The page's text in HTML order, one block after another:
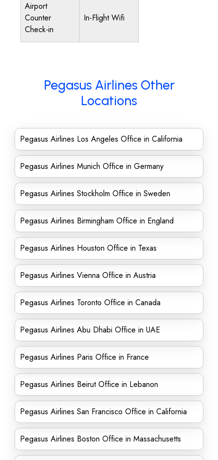
Airport
Counter
Check-in
In-Flight Wifi
Pegasus Airlines Other
Locations
Pegasus Airlines Los Angeles Office in California
Pegasus Airlines Munich Office in Germany
Pegasus Airlines Stockholm Office in Sweden
Pegasus Airlines Birmingham Office in England
Pegasus Airlines Houston Office in Texas
Pegasus Airlines Vienna Office in Austria
Pegasus Airlines Toronto Office in Canada
Pegasus Airlines Abu Dhabi Office in UAE
Pegasus Airlines Paris Office in France
Pegasus Airlines Beirut Office in Lebanon
Pegasus Airlines San Francisco Office in California
Pegasus Airlines Boston Office in Massachusetts